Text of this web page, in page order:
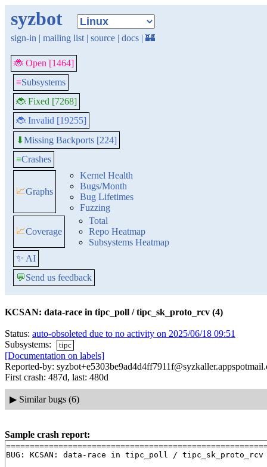
syzbot
sign-in | mailing list | source | docs | 🏰
🐞 Open [1464]
≡Subsystems
🐞 Fixed [7268]
🐞 Invalid [19255]
⬇Missing Backports [224]
≡Crashes
📈Graphs
Kernel Health
Bugs/Month
Bug Lifetimes
Fuzzing
📈Coverage
Total
Repo Heatmap
Subsystems Heatmap
✨ AI
💬Send us feedback
KCSAN: data-race in tipc_poll / tipc_sk_proto_rcv (4)
Status: auto-obsoleted due to no activity on 2025/06/18 09:51
Subsystems:
tipc
[Documentation on labels]
Reported-by:
First crash: 487d, last: 480d
▶ Similar bugs (6)
Sample crash report:
BUG: KCSAN: data-race in tipc_poll / tipc_sk_proto_rcv